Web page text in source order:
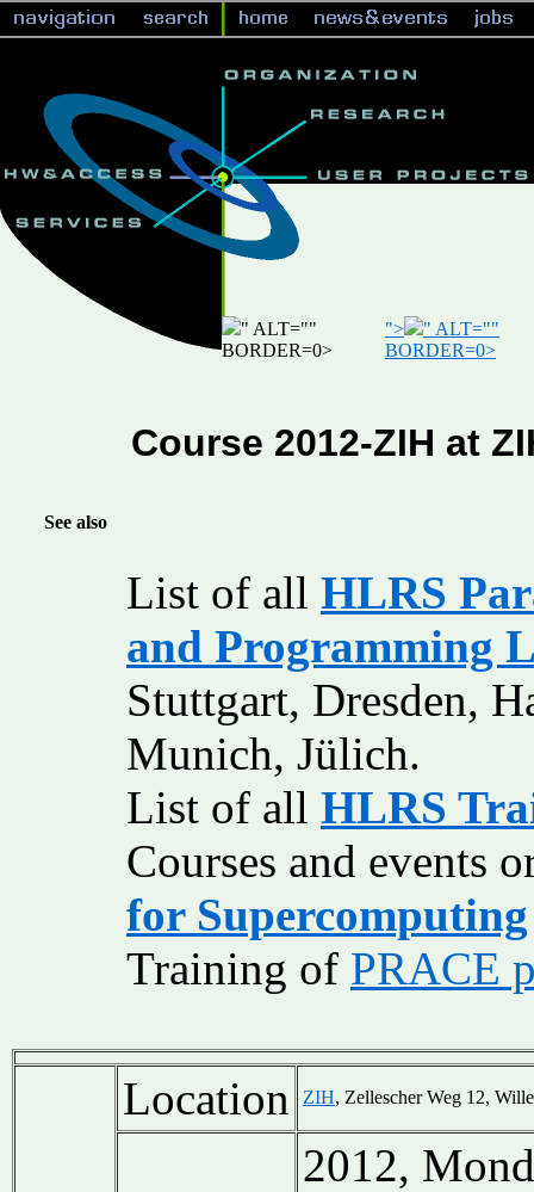
" ALT=""
BORDER=0>
"> " ALT=""
BORDER=0>
Course 2012-ZIH at
See also
List of all HLRS
and Programming
Stuttgart, Dresden,
Munich, Jülich.
List of all HLRS
Courses and events
for Supercomputing
Training of PRACE
Location ZIH, Zellescher Weg 12,
2012,